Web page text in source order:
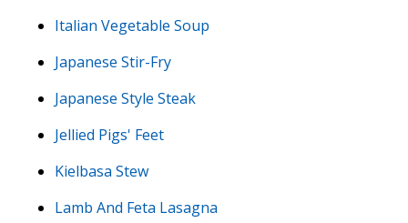
Italian Vegetable Soup
Japanese Stir-Fry
Japanese Style Steak
Jellied Pigs' Feet
Kielbasa Stew
Lamb And Feta Lasagna